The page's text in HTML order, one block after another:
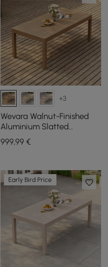
+3
Wevara Walnut-Finished
Aluminium Slatted
Outdoor Dining Table
999,99€
Early Bird Price